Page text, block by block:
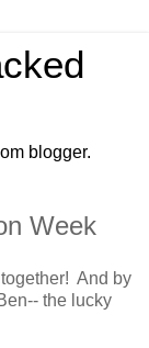
blogger.
Week
And by
the lucky